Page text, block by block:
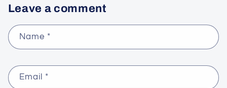
Leave a comment
Name *
Email *